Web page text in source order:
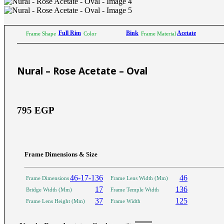
Family Eyewear Program
Corporate
Free Subscribe Now
Learn More
Learn More
Frame Shape Full Rim Color Bink Frame Material Acetate
Nural – Rose Acetate – Oval
795 EGP
Frame Dimensions & Size
Frame Dimensions46-17-136 Frame Lens Width (Mm) 46
Bridge Width (Mm) 17 Frame Temple Width 136
Frame Lens Height (Mm) 37 Frame Width 125